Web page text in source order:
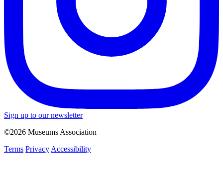
Sign up to our newsletter
©2026 Museums Association
Terms Privacy Accessibility